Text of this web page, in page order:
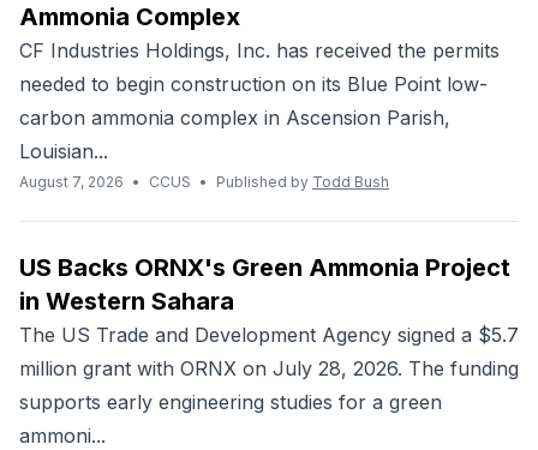
Ammonia Complex
CF Industries Holdings, Inc. has received the permits
needed to begin construction on its Blue Point low-
carbon ammonia complex in Ascension Parish,
Louisian...
August 7, 2026 • CCUS • Published by Todd Bush
US Backs ORNX's Green Ammonia Project
in Western Sahara
The US Trade and Development Agency signed a $5.7
million grant with ORNX on July 28, 2026. The funding
supports early engineering studies for a green
ammoni...